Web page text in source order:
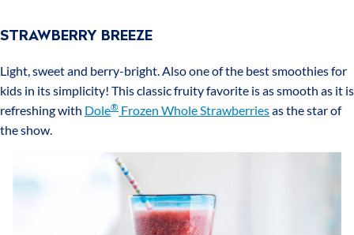
STRAWBERRY BREEZE
Light, sweet and berry-bright. Also one of the best smoothies for
kids in its simplicity! This classic fruity favorite is as smooth as it is
refreshing with Dole® Frozen Whole Strawberriesas the star of
the show.